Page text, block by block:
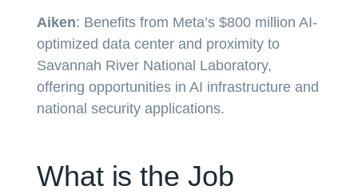
Aiken: Benefits from Meta’s $800 million AI-
optimized data center and proximity to
Savannah River National Laboratory,
offering opportunities in AI infrastructure and
national security applications.
What is the Job